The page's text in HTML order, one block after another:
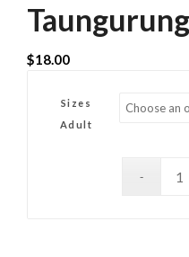
$18.00
Sizes
Adult